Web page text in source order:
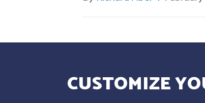
CUSTOMIZE